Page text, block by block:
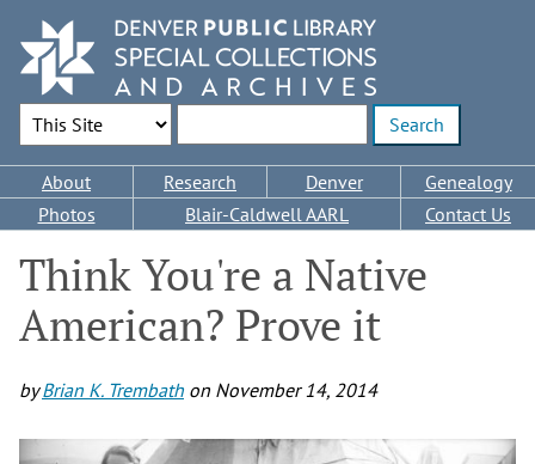
main
content
Search Options
Main
navigation
About Research Denver
Genealogy
Photos
Blair-Caldwell AARL Contact Us
Think You're a Native
American? Prove it
byBrian K. Trembath on November 14, 2014